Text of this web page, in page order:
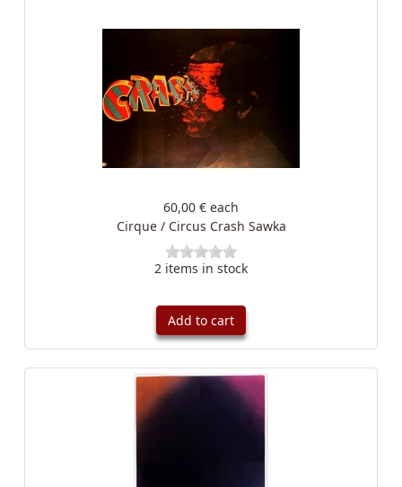
60,00 € each
Cirque / Circus Crash Sawka
2 items in stock
Add to cart